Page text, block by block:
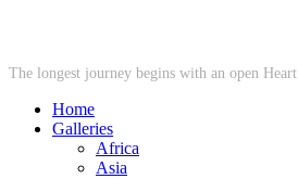
The longest journey begins with an open Heart
Home
Galleries
Africa
Asia